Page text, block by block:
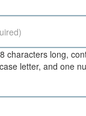
characters long,
letter, and one